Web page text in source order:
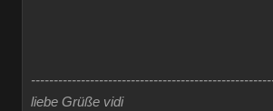
liebe Grüße vidi